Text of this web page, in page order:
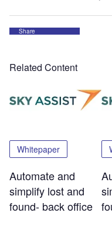
Share
Related Content
Whitepaper
Automate and
simplify lost and
found- back office